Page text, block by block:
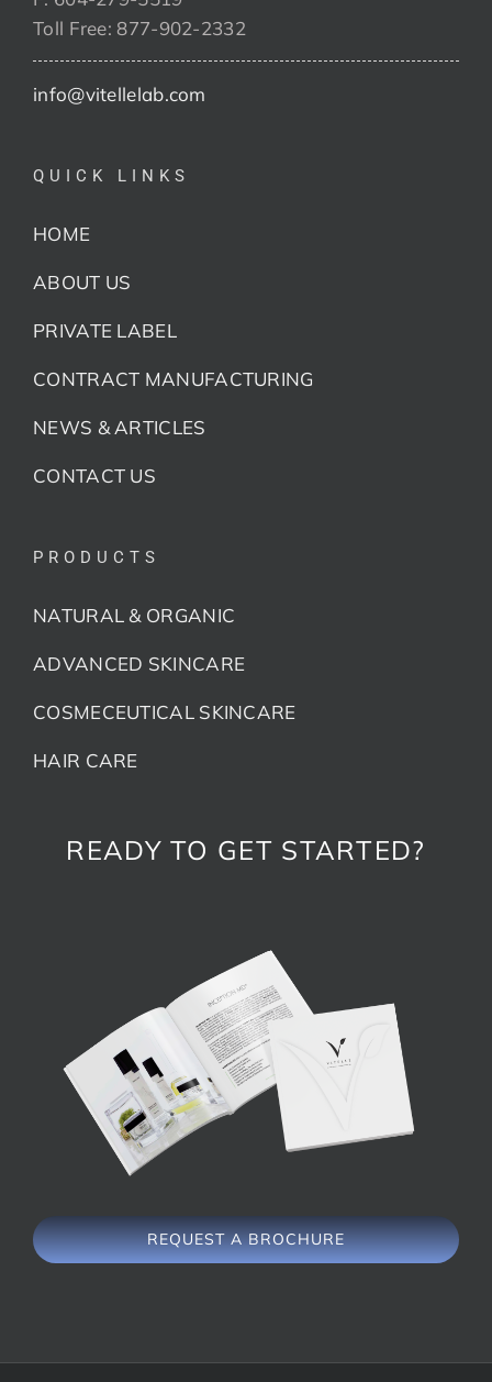
Toll Free: 877-902-2332
info@vitellelab.com
QUICK LINKS
HOME
ABOUT US
PRIVATE LABEL
CONTRACT MANUFACTURING
NEWS & ARTICLES
CONTACT US
PRODUCTS
NATURAL & ORGANIC
ADVANCED SKINCARE
COSMECEUTICAL SKINCARE
HAIR CARE
READY TO GET STARTED?
REQUEST A BROCHURE